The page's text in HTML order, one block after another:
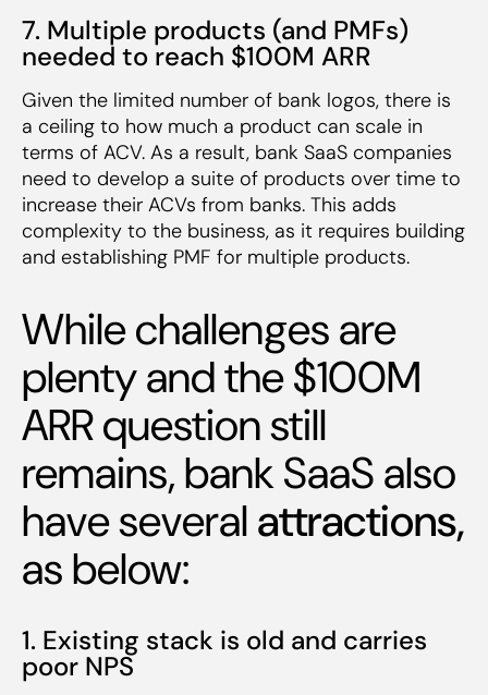
7. Multiple products (and PMFs)
needed to reach $100M ARR
Given the limited number of bank logos, there is
a ceiling to how much a product can scale in
terms of ACV. As a result, bank SaaS companies
need to develop a suite of products over time to
increase their ACVs from banks. This adds
complexity to the business, as it requires building
and establishing PMF for multiple products.
While challenges are
plenty and the $100M
ARR question still
remains, bank SaaS also
have severalattractions,
as below:
1. Existing stack is old and carries
poor NPS